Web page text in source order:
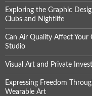
Exploring the Graphic
Clubs and Nightlife
Can Air Quality Affect Your
Studio
Visual Art and Private
Expressing Freedom
Wearable Art